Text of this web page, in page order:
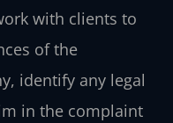
with clients to
of the
identify any legal
in the complaint